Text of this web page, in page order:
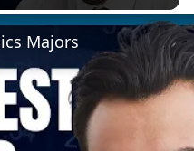
Majors